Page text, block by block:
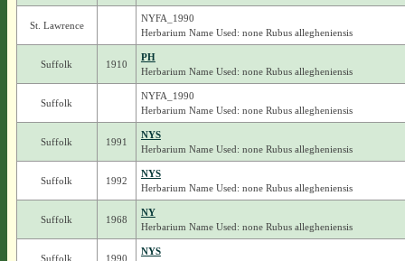
St. Lawrence
NYFA_1990
Herbarium Name Used: none Rubus allegheniensis
Suffolk 1910
PH
Herbarium Name Used: none Rubus allegheniensis
Suffolk
NYFA_1990
Herbarium Name Used: none Rubus allegheniensis
Suffolk 1991
NYS
Herbarium Name Used: none Rubus allegheniensis
Suffolk 1992
NYS
Herbarium Name Used: none Rubus allegheniensis
Suffolk 1968
NY
Herbarium Name Used: none Rubus allegheniensis
Suffolk 1990
NYS